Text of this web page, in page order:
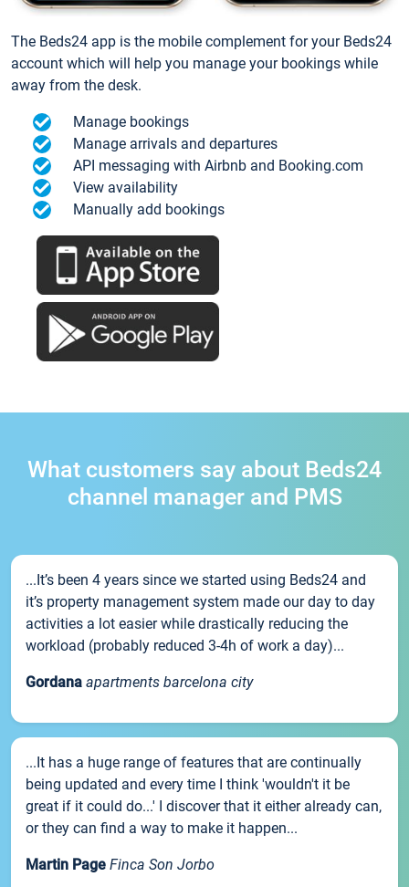
The Beds24 app is the mobile complement for your Beds24
account which will help you manage your bookings while
away from the desk.
Manage bookings
Manage arrivals and departures
API messaging with Airbnb and Booking.com
View availability
Manually add bookings
What customers say about Beds24
channel manager and PMS
...It’s been 4 years since we started using Beds24 and
it’s property management system made our day to day
activities a lot easier while drastically reducing the
workload (probably reduced 3-4h of work a day)...
Gordana apartments barcelona city
...It has a huge range of features that are continually
being updated and every time I think 'wouldn't it be
great if it could do...' I discover that it either already can,
or they can find a way to make it happen...
Martin Page Finca Son Jorbo